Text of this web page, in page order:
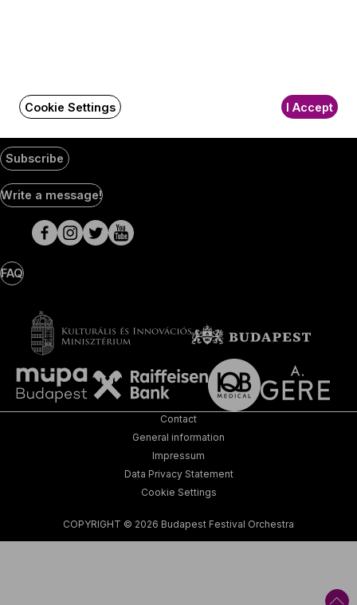
Email address
Subscribe
Social
Media
pages
Write a message!
FAQ
COPYRIGHT © 2026 Budapest Festival Orchestra
Contact
General information
Impressum
Data Privacy Statement
Cookie Settings
Cookie Settings I Accept